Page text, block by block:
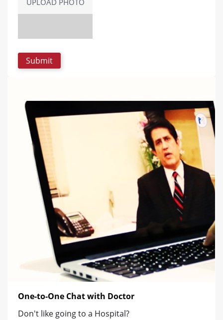
One-to-One Chat with Doctor
Don't like going to a Hospital?